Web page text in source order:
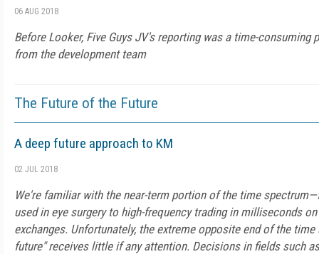
06 AUG 2018
Before Looker, Five Guys JV's reporting was a time-consuming
from the development team
The Future of the Future
A deep future approach to KM
02 JUL 2018
We're familiar with the near-term portion of the time
used in eye surgery to high-frequency trading in milliseconds
exchanges. Unfortunately, the extreme opposite end of the time
future" receives little if any attention. Decisions in fields such